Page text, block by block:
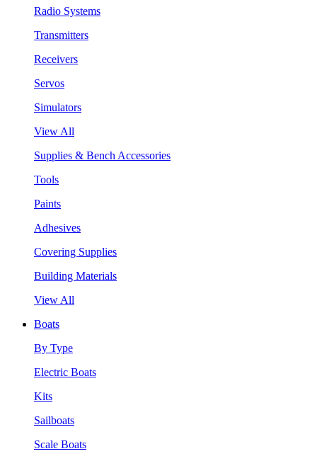
Radio Systems
Transmitters
Receivers
Servos
Simulators
View All
Supplies & Bench Accessories
Tools
Paints
Adhesives
Covering Supplies
Building Materials
View All
Boats
By Type
Electric Boats
Kits
Sailboats
Scale Boats